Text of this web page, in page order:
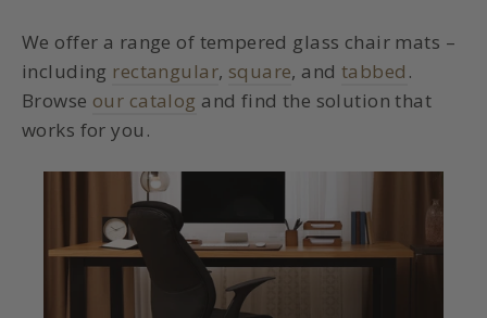
We offer a range of tempered glass chair mats –
including rectangular, square, and tabbed .
Browse our catalog and find the solution that
works for you.